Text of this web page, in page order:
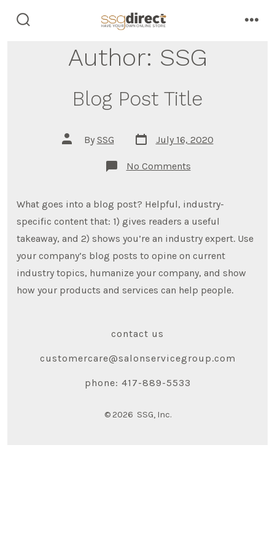
Author: SSG
Blog Post Title
Post
author
By SSG
Post
date
July 16, 2020
No Commentson
What goes into a blog post? Helpful, industry-
specific content that: 1) gives readers a useful
takeaway, and 2) shows you’re an industry expert. Use
your company’s blog posts to opine on current
industry topics, humanize your company, and show
how your products and services can help people.
contact us
customercare@salonservicegroup.com
phone: 417-889-5533
© 2026 SSG, Inc.